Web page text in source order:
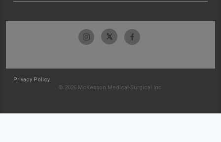
Privacy Policy
© 2026 McKesson Medical-Surgical Inc.